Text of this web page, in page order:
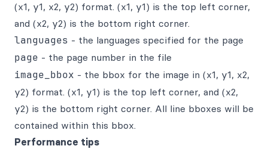
(x1, y1, x2, y2) format. (x1, y1) is the top left corner,
and (x2, y2) is the bottom right corner.
languages - the languages specified for the page
page - the page number in the file
image_bbox - the bbox for the image in (x1, y1, x2,
y2) format. (x1, y1) is the top left corner, and (x2,
y2) is the bottom right corner. All line bboxes will be
contained within this bbox.
Performance tips